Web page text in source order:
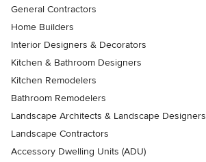
General Contractors
Home Builders
Interior Designers & Decorators
Kitchen & Bathroom Designers
Kitchen Remodelers
Bathroom Remodelers
Landscape Architects & Landscape Designers
Landscape Contractors
Accessory Dwelling Units (ADU)